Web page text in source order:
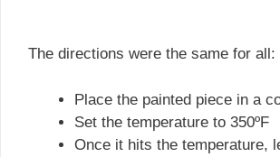
The directions were the same for all:
Place the painted piece in a
Set the temperature to 350ºF
Once it hits the temperature,